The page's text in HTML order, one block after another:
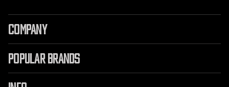
COMPANY
POPULAR BRANDS